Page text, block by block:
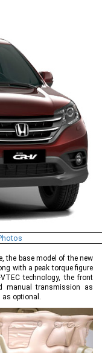
the base model of the new
with a peak torque figure
technology, the front
manual transmission as
optional.